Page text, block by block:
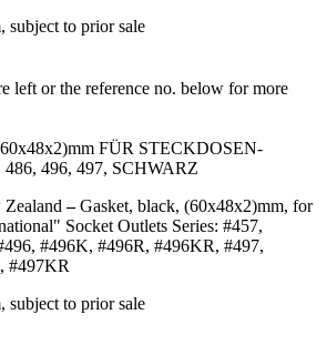
subject to prior sale
left or the reference no. below for more
FÜR STECKDOSEN-
496, 497, SCHWARZ
–Gasket, black, (60x48x2)mm, for
Socket Outlets Series: #457,
#496K, #496R, #496KR, #497,
#497KR
subject to prior sale